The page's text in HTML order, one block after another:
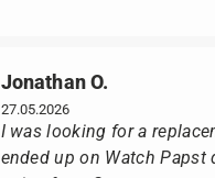
Jonathan O.
27.05.2026
I was looking for a
ended up on Watch